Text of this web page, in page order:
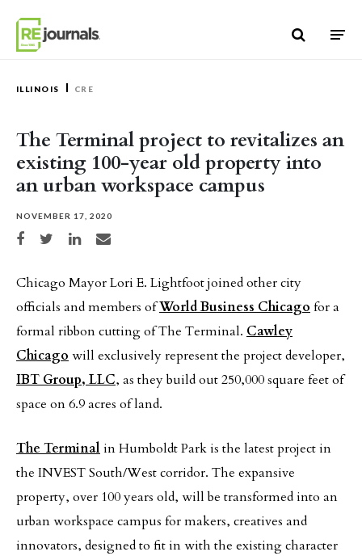
ILLINOIS CRE
The Terminal project to revitalizes an
existing 100-year old property into
an urban workspace campus
NOVEMBER 17, 2020
Share on Facebook
Share on TwitterShare on LinkedIn
Share via email
Chicago Mayor Lori E. Lightfoot joined other city
officials and members ofWorld Business Chicago for a
formal ribbon cutting of The Terminal. Cawley
Chicago will exclusively represent the project developer,
IBT Group, LLC, as they build out 250,000 square feet of
space on 6.9 acres of land.
The Terminalin Humboldt Park is the latest project in
the INVEST South/West corridor. The expansive
property, over 100 years old, will be transformed into an
urban workspace campus for makers, creatives and
innovators, designed to fit in with the existing character